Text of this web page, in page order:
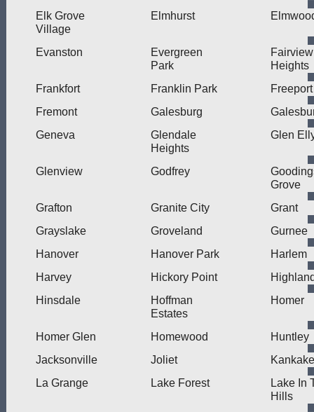
Elk Grove
Village
Elmhurst
Evanston
Evergreen
Park
Fairview
Heights
Frankfort
Franklin Park
Freeport
Fremont
Galesburg
Geneva
Glendale
Heights
Glen
Glenview Godfrey
Grove
Grafton
Granite City
Grant
Grayslake
Groveland
Gurnee
Hanover
Hanover Park
Harlem
Harvey
Hickory Point
Hinsdale
Hoffman
Estates
Homer
Homer Glen Homewood
Huntley
Jacksonville
Joliet
La Grange
Lake Forest
Lake In
Hills